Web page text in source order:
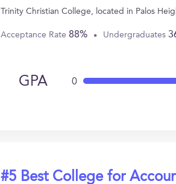
Trinity Christian College, located in Palos
Acceptance Rate 88% Undergraduates
GPA 0
#5 Best College for